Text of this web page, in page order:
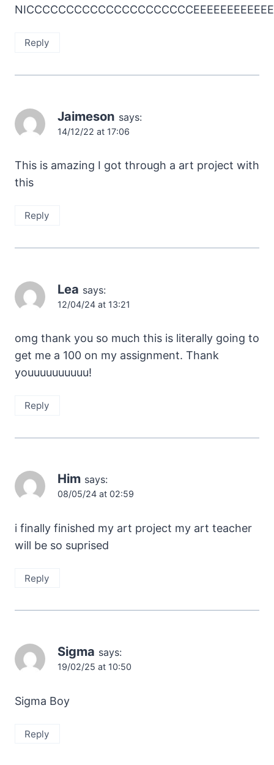
Reply
Jaimeson says:
14/12/22 at 17:06
This is amazing I got through a art project with
this
Reply
Lea says:
12/04/24 at 13:21
omg thank you so much this is literally going to
get me a 100 on my assignment. Thank
youuuuuuuuuu!
Reply
Him says:
08/05/24 at 02:59
i finally finished my art project my art teacher
will be so suprised
Reply
Sigma says:
19/02/25 at 10:50
Sigma Boy
Reply